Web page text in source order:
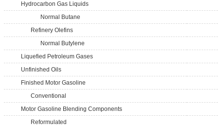
Hydrocarbon Gas Liquids
Normal Butane
Refinery Olefins
Normal Butylene
Liquefied Petroleum Gases
Unfinished Oils
Finished Motor Gasoline
Conventional
Motor Gasoline Blending Components
Reformulated